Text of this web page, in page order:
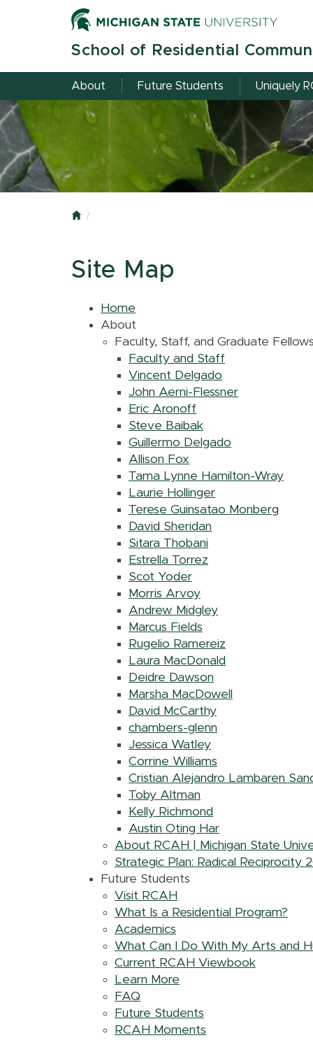
School of Residential
About Future Students Uniquely
Home
Site Map
Home
About
Faculty, Staff, and Graduate Fellows
Faculty and Staff
Vincent Delgado
John Aerni-Flessner
Eric Aronoff
Steve Baibak
Guillermo Delgado
Allison Fox
Tama Lynne Hamilton-Wray
Laurie Hollinger
Terese Guinsatao Monberg
David Sheridan
Sitara Thobani
Estrella Torrez
Scot Yoder
Morris Arvoy
Andrew Midgley
Marcus Fields
Rugelio Ramereiz
Laura MacDonald
Deidre Dawson
Marsha MacDowell
David McCarthy
chambers-glenn
Jessica Watley
Corrine Williams
Cristian Alejandro Lambaren
Toby Altman
Kelly Richmond
Austin Oting Har
About RCAH | Michigan State
Strategic Plan: Radical Reciprocity
Future Students
Visit RCAH
What Is a Residential Program?
Academics
What Can I Do With My Arts and
Current RCAH Viewbook
Learn More
FAQ
Future Students
RCAH Moments